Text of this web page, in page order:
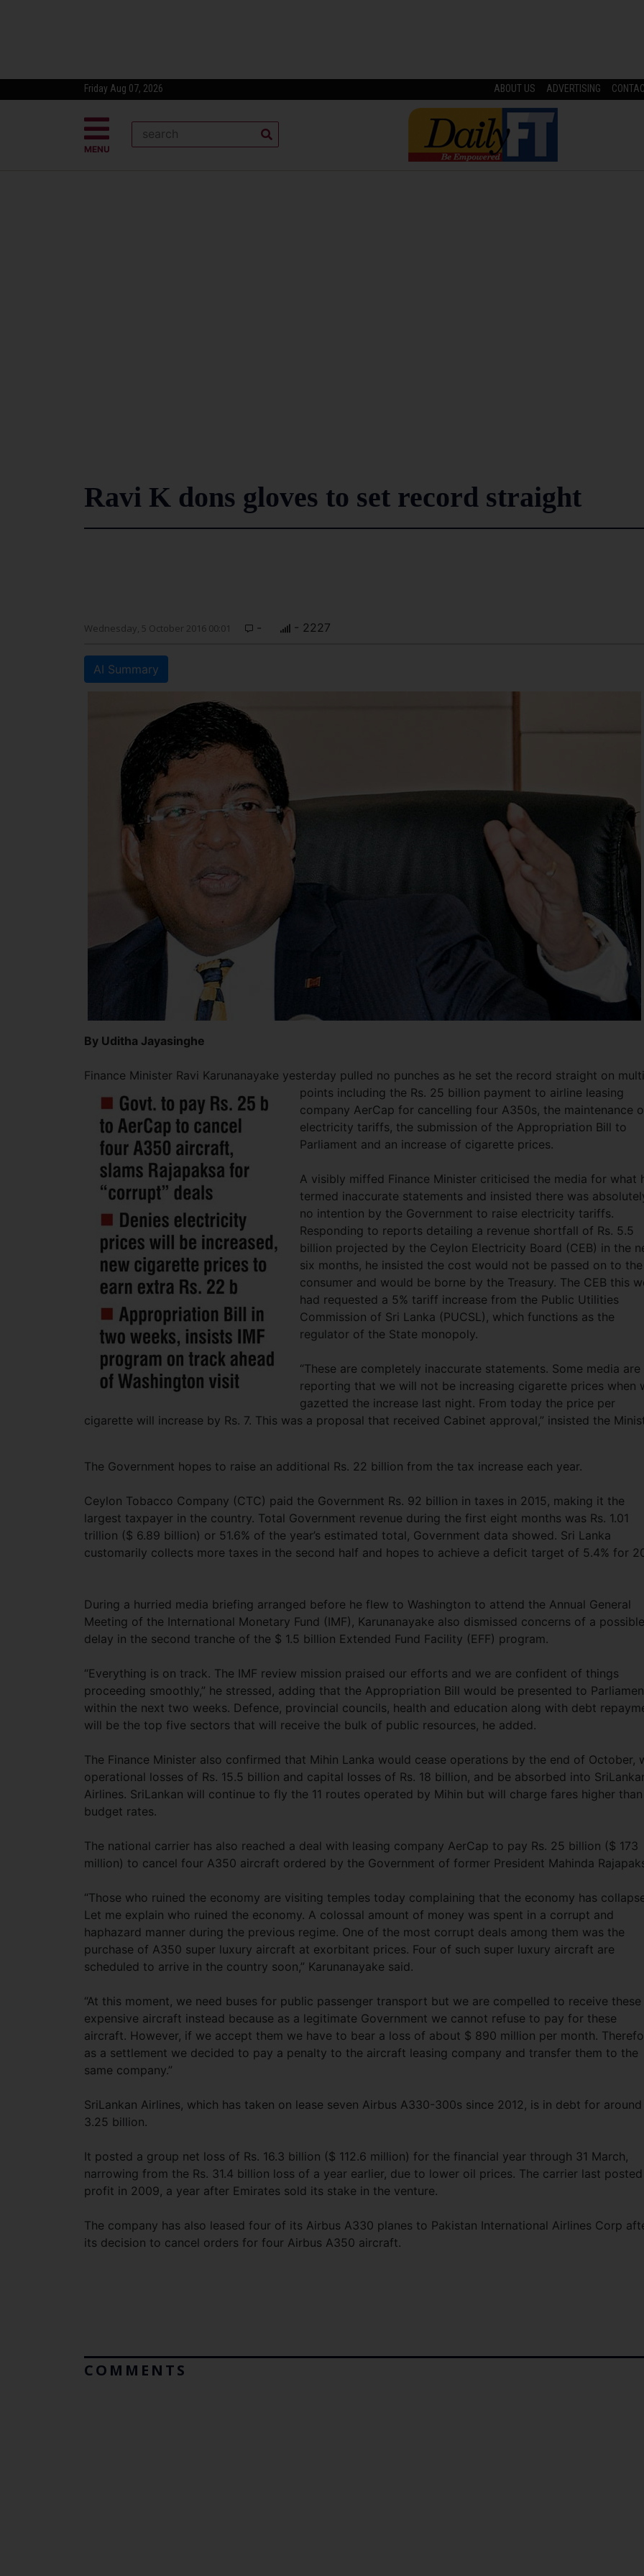
Friday Aug 07, 2026 ABOUT US ADVERTISING
MENU
Ravi K dons gloves to set record straight
Wednesday, 5 October 2016 00:01 - - 2227
AI Summary
By Uditha Jayasinghe
Finance Minister Ravi Karunanayake yesterday pulled no punches as he set the record straight on
points including the Rs. 25 billion payment to airline leasing
company AerCap for cancelling four A350s, the maintenance
electricity tariffs, the submission of the Appropriation Bill to
Parliament and an increase of cigarette prices.
A visibly miffed Finance Minister criticised the media for what
termed inaccurate statements and insisted there was
no intention by the Government to raise electricity tariffs.
Responding to reports detailing a revenue shortfall of Rs. 5.5
billion projected by the Ceylon Electricity Board (CEB) in the
six months, he insisted the cost would not be passed on to the
consumer and would be borne by the Treasury. The CEB this
had requested a 5% tariff increase from the Public Utilities
Commission of Sri Lanka (PUCSL), which functions as the
regulator of the State monopoly.
“These are completely inaccurate statements. Some media are
reporting that we will not be increasing cigarette prices when
gazetted the increase last night. From today the price per
cigarette will increase by Rs. 7. This was a proposal that received Cabinet approval,” insisted the
The Government hopes to raise an additional Rs. 22 billion from the tax increase each year.
Ceylon Tobacco Company (CTC) paid the Government Rs. 92 billion in taxes in 2015, making it the
largest taxpayer in the country. Total Government revenue during the first eight months was Rs. 1.01
trillion ($ 6.89 billion) or 51.6% of the year’s estimated total, Government data showed. Sri Lanka
customarily collects more taxes in the second half and hopes to achieve a deficit target of 5.4% for
During a hurried media briefing arranged before he flew to Washington to attend the Annual General
Meeting of the International Monetary Fund (IMF), Karunanayake also dismissed concerns of a possible
delay in the second tranche of the $ 1.5 billion Extended Fund Facility (EFF) program.
“Everything is on track. The IMF review mission praised our efforts and we are confident of things
proceeding smoothly,” he stressed, adding that the Appropriation Bill would be presented to
within the next two weeks. Defence, provincial councils, health and education along with debt
will be the top five sectors that will receive the bulk of public resources, he added.
The Finance Minister also confirmed that Mihin Lanka would cease operations by the end of October,
operational losses of Rs. 15.5 billion and capital losses of Rs. 18 billion, and be absorbed into
Airlines. SriLankan will continue to fly the 11 routes operated by Mihin but will charge fares higher than
budget rates.
The national carrier has also reached a deal with leasing company AerCap to pay Rs. 25 billion ($ 173
million) to cancel four A350 aircraft ordered by the Government of former President Mahinda
“Those who ruined the economy are visiting temples today complaining that the economy has
Let me explain who ruined the economy. A colossal amount of money was spent in a corrupt and
haphazard manner during the previous regime. One of the most corrupt deals among them was the
purchase of A350 super luxury aircraft at exorbitant prices. Four of such super luxury aircraft are
scheduled to arrive in the country soon,” Karunanayake said.
“At this moment, we need buses for public passenger transport but we are compelled to receive these
expensive aircraft instead because as a legitimate Government we cannot refuse to pay for these
aircraft. However, if we accept them we have to bear a loss of about $ 890 million per month.
as a settlement we decided to pay a penalty to the aircraft leasing company and transfer them to the
same company.”
SriLankan Airlines, which has taken on lease seven Airbus A330-300s since 2012, is in debt for
3.25 billion.
It posted a group net loss of Rs. 16.3 billion ($ 112.6 million) for the financial year through 31 March,
narrowing from the Rs. 31.4 billion loss of a year earlier, due to lower oil prices. The carrier last
profit in 2009, a year after Emirates sold its stake in the venture.
The company has also leased four of its Airbus A330 planes to Pakistan International Airlines Corp
its decision to cancel orders for four Airbus A350 aircraft.
COMMENTS